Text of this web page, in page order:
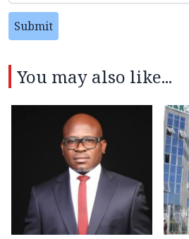
Submit
You may also like...